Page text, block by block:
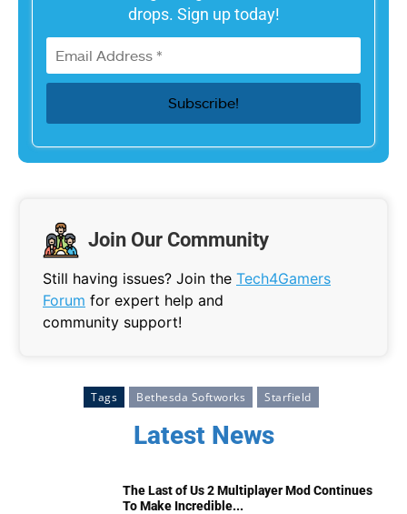
drops. Sign up today!
Join Our Community
Still having issues? Join the Tech4Gamers
Forum for expert help and
community support!
Tags Bethesda Softworks Starfield
Latest News
The Last of Us 2 Multiplayer Mod Continues
To Make Incredible...